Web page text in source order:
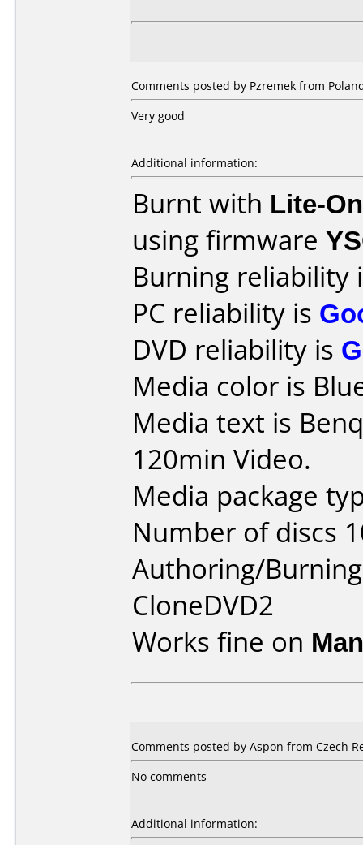
Comments posted by Pzremek from
Very good
Additional information:
Burnt with Lite-
using firmware
Burning reliability
PC reliability is
DVD reliability is
Media color is
Media text is
120min Video.
Media package
Number of discs
Authoring/
CloneDVD2
Works fine on
Comments posted by Aspon from Czech
No comments
Additional information: